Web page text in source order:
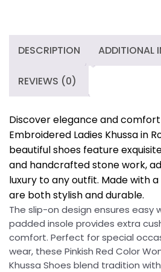
Shoes
quantity
DESCRIPTION ADDITIONAL
REVIEWS (0)
Discover elegance and
Embroidered Ladies Khussa in
beautiful shoes feature
and handcrafted stone work,
luxury to any outfit. Made with
are both stylish and durable.
The slip-on design ensures easy
padded insole provides extra
comfort. Perfect for special
wear, these Pinkish Red Color
Khussa Shoes blend tradition